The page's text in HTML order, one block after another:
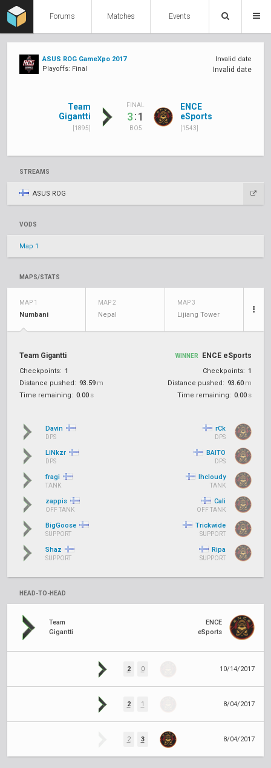
Forums Matches Events
ASUS ROG GameXpo 2017
Playoffs: Final
Invalid date
Invalid date
Team
Gigantti
[1895]
FINAL
3:1
BO5
ENCE
eSports
[1543]
STREAMS
ASUS ROG
VODS
Map 1
MAPS/STATS
MAP 1
Numbani
MAP 2
Nepal
MAP 3
Lijiang Tower
Team Gigantti
Checkpoints: 1
Distance pushed: 93.59 m
Time remaining: 0.00 s
WINNER ENCE eSports
Checkpoints: 1
Distance pushed: 93.60 m
Time remaining: 0.00 s
Davin
DPS
LiNkzr
DPS
fragi
TANK
zappis
OFF TANK
BigGoose
SUPPORT
Shaz
SUPPORT
rCk
DPS
BAITO
DPS
lhcloudy
TANK
Cali
OFF TANK
Trickwide
SUPPORT
Ripa
SUPPORT
HEAD-TO-HEAD
Team
Gigantti
ENCE
eSports
2 0 10/14/2017
2 1 8/04/2017
2 3 8/04/2017